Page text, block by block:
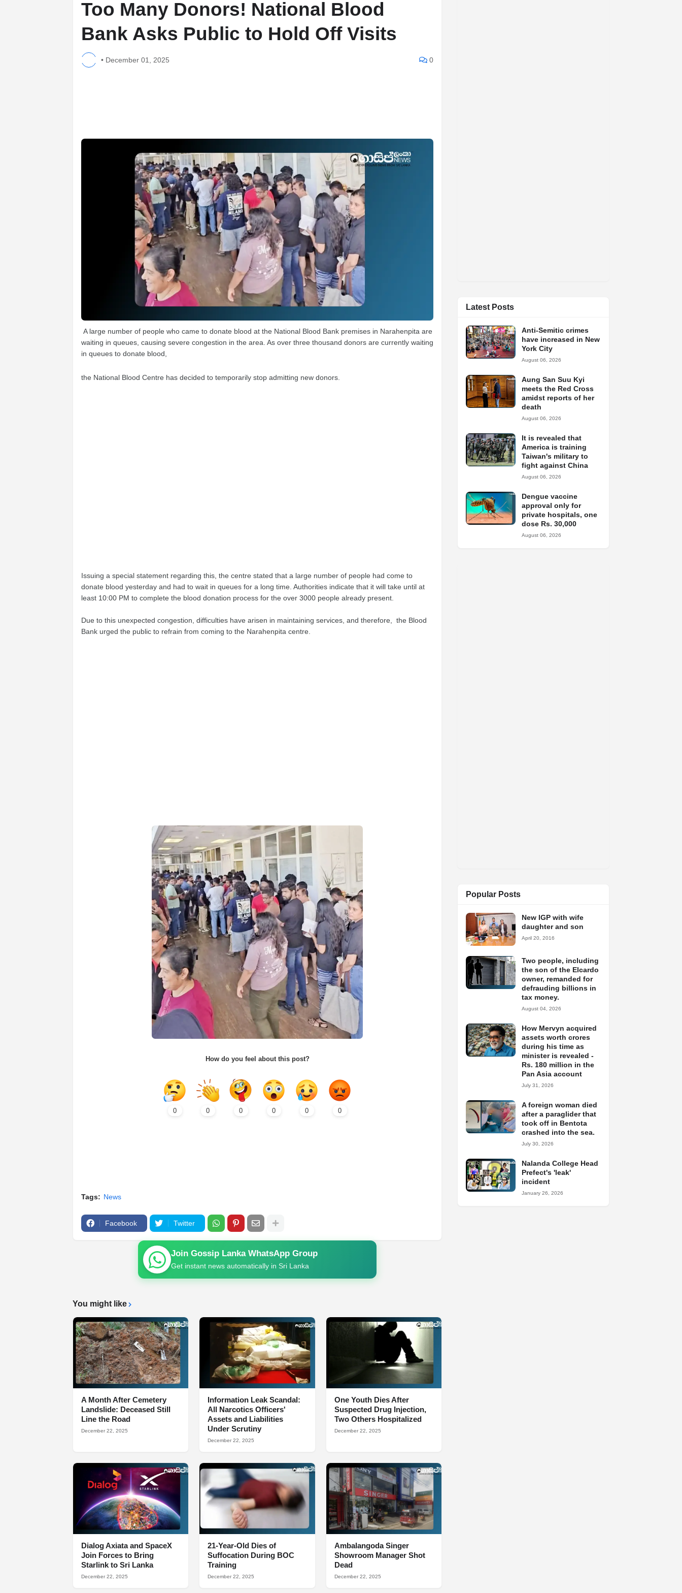
Too Many Donors! National Blood
Bank Asks Public to Hold Off Visits
• December 01, 2025 0
A large number of people who came to donate blood at the National Blood Bank premises in Narahenpita are
waiting in queues, causing severe congestion in the area. As over three thousand donors are currently waiting
in queues to donate blood,
the National Blood Centre has decided to temporarily stop admitting new donors.
Issuing a special statement regarding this, the centre stated that a large number of people had come to
donate blood yesterday and had to wait in queues for a long time. Authorities indicate that it will take until at
least 10:00 PM to complete the blood donation process for the over 3000 people already present.
Due to this unexpected congestion, difficulties have arisen in maintaining services, and therefore, the Blood
Bank urged the public to refrain from coming to the Narahenpita centre.
How do you feel about this post?
0 0 0 0 0 0
Tags: News
Facebook Twitter
Join Gossip Lanka WhatsApp Group
Get instant news automatically in Sri Lanka
You might like
A Month After Cemetery
Landslide: Deceased Still
Line the Road
December 22, 2025
Information Leak Scandal:
All Narcotics Officers'
Assets and Liabilities
Under Scrutiny
December 22, 2025
One Youth Dies After
Suspected Drug Injection,
Two Others Hospitalized
December 22, 2025
Dialog Axiata and SpaceX
Join Forces to Bring
Starlink to Sri Lanka
December 22, 2025
21-Year-Old Dies of
Suffocation During BOC
Training
December 22, 2025
Ambalangoda Singer
Showroom Manager Shot
Dead
December 22, 2025
Latest Posts
Anti-Semitic crimes
have increased in New
York City
August 06, 2026
Aung San Suu Kyi
meets the Red Cross
amidst reports of her
death
August 06, 2026
It is revealed that
America is training
Taiwan's military to
fight against China
August 06, 2026
Dengue vaccine
approval only for
private hospitals, one
dose Rs. 30,000
August 06, 2026
Popular Posts
New IGP with wife
daughter and son
April 20, 2016
Two people, including
the son of the Elcardo
owner, remanded for
defrauding billions in
tax money.
August 04, 2026
How Mervyn acquired
assets worth crores
during his time as
minister is revealed -
Rs. 180 million in the
Pan Asia account
July 31, 2026
A foreign woman died
after a paraglider that
took off in Bentota
crashed into the sea.
July 30, 2026
Nalanda College Head
Prefect's 'leak'
incident
January 26, 2026